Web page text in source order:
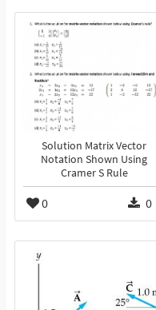
Solution Matrix Vector
Notation Shown Using
Cramer S Rule
0 0